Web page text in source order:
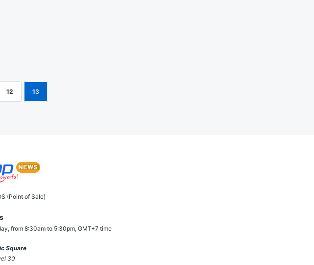
12 13
(Point of Sale)
from 8:30am to 5:30pm, GMT+7 time
Square
30